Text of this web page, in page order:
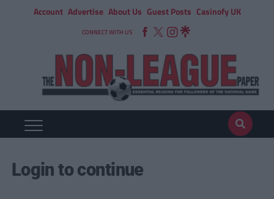
Account Advertise About Us Guest Posts Casinofy UK
CONNECT WITH US
Login to continue